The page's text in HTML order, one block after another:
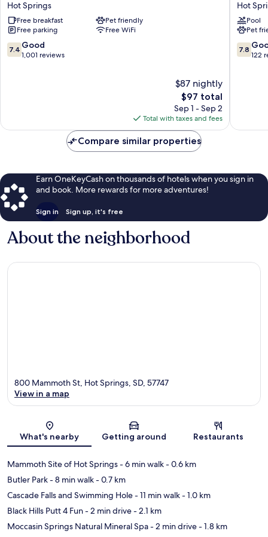
Hotel
&
Suites
Hot
Springs
Hot Springs
Free breakfast
Pet friendly
Free parking
Free WiFi
7.4
out
7.4 Good
1,001 reviews
$87 nightly
The
price
is
$97
$97 total
Sep 1 - Sep 2
Total with taxes and fees
Hot
Springs
Hot
Springs
Hot
Pool
Pet
7.8
out
7.8
122
Compare similar properties
Earn OneKeyCash on thousands of hotels when you sign in
and book. More rewards for more adventures!
Sign in Sign up, it's free
About the neighborhood
Map
800 Mammoth St, Hot Springs, SD, 57747
View in a map
What's nearby Getting around Restaurants
Mammoth Site of Hot Springs- 6 min walk- 0.6 km
Butler Park- 8 min walk- 0.7 km
Cascade Falls and Swimming Hole- 11 min walk- 1.0 km
Black Hills Putt 4 Fun- 2 min drive- 2.1 km
Moccasin Springs Natural Mineral Spa- 2 min drive- 1.8 km